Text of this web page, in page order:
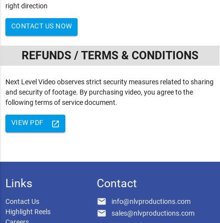
right direction
CONTACT US NOW
REFUNDS / TERMS & CONDITIONS
Next Level Video observes strict security measures related to sharing
and security of footage. By purchasing video, you agree to the
following terms of service document.
launch
VIEW PDF
Links
Contact Us
Highlight Reels
Contact
email info@nlvproductions.com
email sales@nlvproductions.com